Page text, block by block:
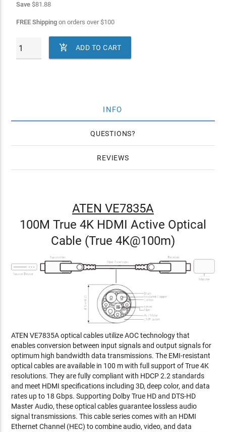
Save$81.88
FREE Shippingon orders over$100
 ADD TO CART
INFO
QUESTIONS
REVIEWS
ATEN VE7835A
100M True 4K HDMI Active Optical
Cable (True 4K@100m)
ATEN VE7835A optical cables utilize AOC technology that
enables conversion between input signals and output signals for
optimum high bandwidth data transmissions. The EMI-resistant
optical cables are available in 100 m with full support of True 4K
resolutions. They are fully compliant with HDCP 2.2 standards
and meet HDMI specifications including 3D, deep color, and data
rates up to 18 Gbps. Supporting Dolby True HD and DTS-HD
Master Audio, these optical cables guarantee lossless audio
signal transmissions. This cable series comes with an HDMI
Ethernet Channel (HEC) to combine audio, video, and data